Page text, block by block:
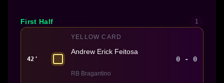
First Half 1
42'
YELLOW CARD
Andrew Erick Feitosa
RB Bragantino
0 - 0